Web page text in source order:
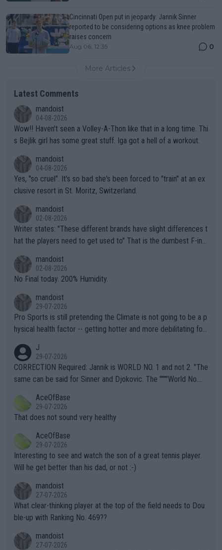
Cincinnati Open put in jeopardy: Jannik Sinner
reported to be considering options as knee problem
raises concern
Aug 06, 12:35 0
More Articles
Latest Comments
mandoist
04-08-2026
Wow!! Haven't seen a Volley-A-Thon like that in a long time. Thi
s Bejlik girl has some great stuff. Iga got a hell of a workout.
mandoist
04-08-2026
Yes, "so cruel". It's so bad she's been forced to "train" at an ex
clusive resort in St. Moritz, Switzerland.
mandoist
02-08-2026
Writer states: "These different brands have slight differences t
hat the players need to get used to" That is the dumbest F-ing
n) telling the World's Top Players they are, essentially, full of sh
it.
mandoist
02-08-2026
No Final today. 200% Humidity.
mandoist
29-07-2026
Pro Sports is still pretending the Climate is not going to be a p
hysical health factor -- getting hotter and more debilitating for
g to" get hotter... IT IS ALREADY HERE!! Sport governing bodi
es and venues are -- and have been -- disregarding the warning
s regarding the Future temperatures when it comes to outdoo
alike. Are these financially greedy entities intentionally pretendi
ng Climate Change is not happening? Or merely gambling with t
heir own futures, as well as the athletes' health and futures as
well? It is time to pay attention to the warming trend and be e
mpathetic toward their money-makers (athletes) -- not PATHE
TIC.
J
29-07-2026
CORRECTION Required: Jannik is WORLD NO. 1 and not 2. "The
same can be said for Sinner and Djokovic. The """"World No.
r the Cincinnati Open ahead of the important US Open. If he wa
s set to participate in both, it would be a lot of tennis with him
adows."
AceOfBase
29-07-2026
That does not sound very healthy
AceOfBase
29-07-2026
Interesting to see and watch the son of a great tennis player.
Will he get better than his dad, or not :-)
mandoist
27-07-2026
What clear-thinking player at the top of the field needs to Dou
ble-up with Ranking No. 469??
mandoist
27-07-2026